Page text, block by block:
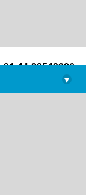
44-22543226
library@imsc.res.in
▾